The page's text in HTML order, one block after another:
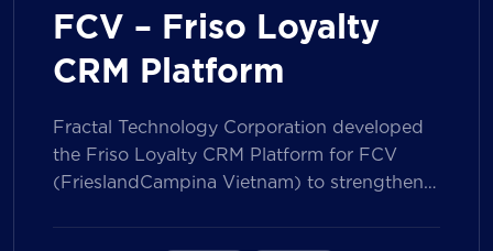
FCV – Friso Loyalty
CRM Platform
Fractal Technology Corporation developed
the Friso Loyalty CRM Platform for FCV
(FrieslandCampina Vietnam) to strengthen
integrated loyalty management ecosystem.